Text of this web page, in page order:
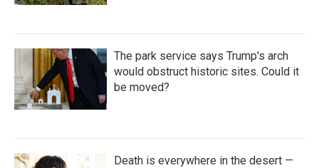
The park service says Trump's arch
would obstruct historic sites. Could it
be moved?
Death is everywhere in the desert —